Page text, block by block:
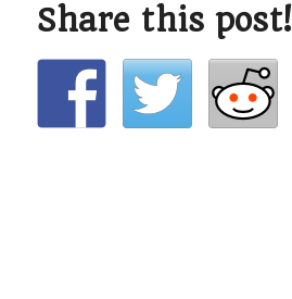
Share this post!